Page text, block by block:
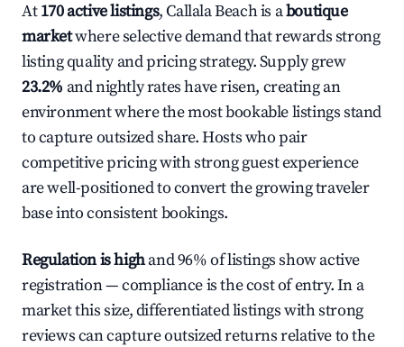
At170 active listings, Callala Beach is aboutique
marketwhere selective demand that rewards strong
listing quality and pricing strategy. Supply grew
23.2% and nightly rates have risen, creating an
environment where the most bookable listings stand
to capture outsized share. Hosts who pair
competitive pricing with strong guest experience
are well-positioned to convert the growing traveler
base into consistent bookings.
Regulation is highand 96% of listings show active
registration — compliance is the cost of entry. In a
market this size, differentiated listings with strong
reviews can capture outsized returns relative to the